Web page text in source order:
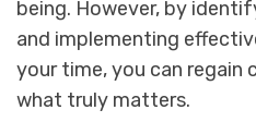
being. However, by
and implementing
your time, you can regain
what truly matters.